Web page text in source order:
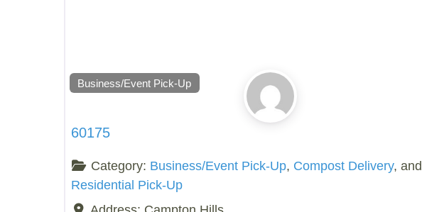
Business/Event Pick-Up
60175
Category: Business/Event Pick-Up, Compost Delivery, and
Residential Pick-Up